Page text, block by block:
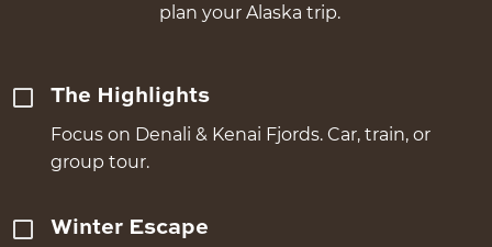
plan your Alaska trip.
The Highlights
Focus on Denali & Kenai Fjords. Car, train, or
group tour.
Winter Escape